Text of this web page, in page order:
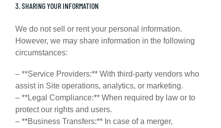
3. SHARING YOUR INFORMATION
We do not sell or rent your personal information.
However, we may share information in the following
circumstances:
– **Service Providers:** With third-party vendors who
assist in Site operations, analytics, or marketing.
– **Legal Compliance:** When required by law or to
protect our rights and users.
– **Business Transfers:** In case of a merger,